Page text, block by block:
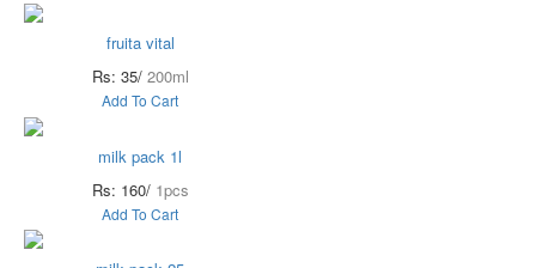
fruita vital
Rs: 35/ 200ml
Add To Cart
milk pack 1l
Rs: 160/ 1pcs
Add To Cart